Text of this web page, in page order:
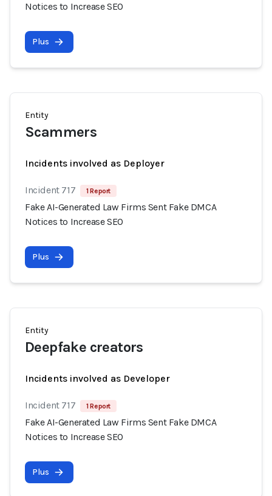
Notices to Increase SEO
Plus
Entity
Scammers
Incidents involved as Deployer
Incident 717 1 Report
Fake AI-Generated Law Firms Sent Fake DMCA
Notices to Increase SEO
Plus
Entity
Deepfake creators
Incidents involved as Developer
Incident 717 1 Report
Fake AI-Generated Law Firms Sent Fake DMCA
Notices to Increase SEO
Plus